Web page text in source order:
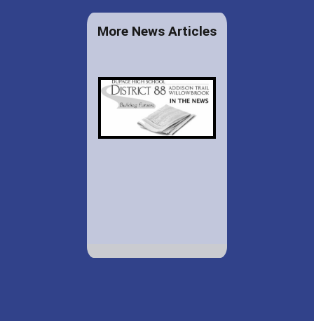
More News Articles